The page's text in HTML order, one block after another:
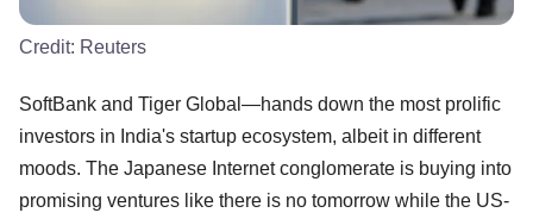
Credit: Reuters
SoftBank and Tiger Global—hands down the most prolific
investors in India's startup ecosystem, albeit in different
moods. The Japanese Internet conglomerate is buying into
promising ventures like there is no tomorrow while the US-